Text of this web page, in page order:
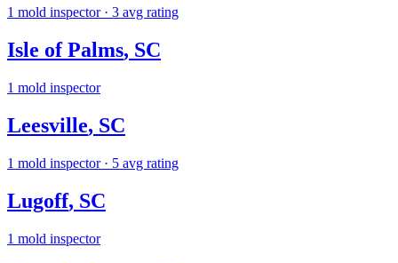
1 mold inspector· 3 avg rating
Isle of Palms, SC
1 mold inspector
Leesville, SC
1 mold inspector· 5 avg rating
Lugoff, SC
1 mold inspector